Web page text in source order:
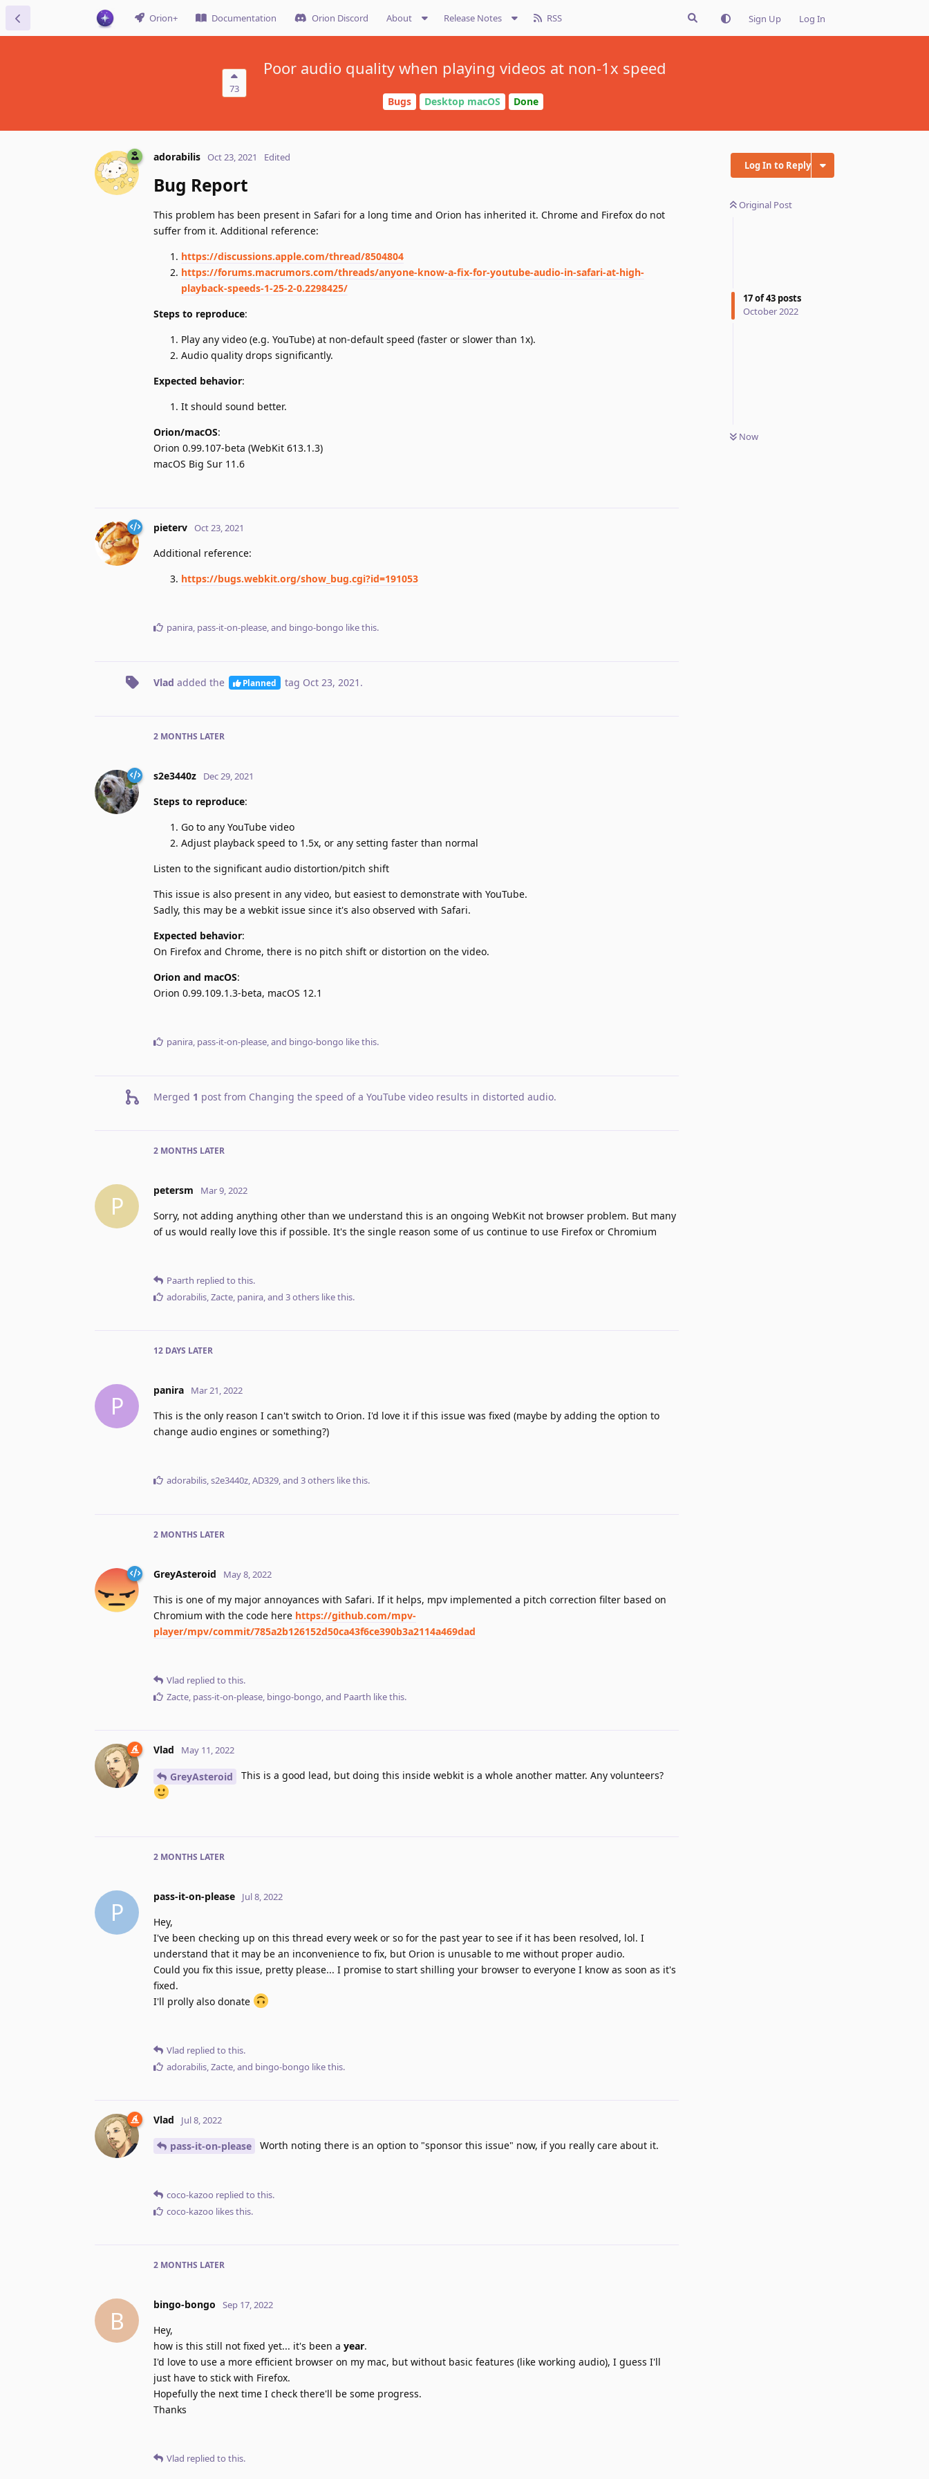
Orion+ Documentation Orion Discord About Release Notes RSS Sign Up Log In
73
Poor audio quality when playing videos at non-1x speed
Bugs Desktop macOS Done
Log In to Reply
Original Post
17of43 posts
October 2022
Now
adorabilis Oct 23, 2021 Edited
Bug Report
This problem has been present in Safari for a long time and Orion has inherited it. Chrome and Firefox do not
suffer from it. Additional reference:
https://discussions.apple.com/thread/8504804
https://forums.macrumors.com/threads/anyone-know-a-fix-for-youtube-audio-in-safari-at-high-
playback-speeds-1-25-2-0.2298425/
Steps to reproduce:
Play any video (e.g. YouTube) at non-default speed (faster or slower than 1x).
Audio quality drops significantly.
Expected behavior:
It should sound better.
Orion/macOS:
Orion 0.99.107-beta (WebKit 613.1.3)
macOS Big Sur 11.6
pieterv Oct 23, 2021
Additional reference:
https://bugs.webkit.org/show_bug.cgi?id=191053
panira, pass-it-on-please, and bingo-bongo like this.
Vlad added the Planned tag Oct 23, 2021 .
2 MONTHS LATER
s2e3440z Dec 29, 2021
Steps to reproduce:
Go to any YouTube video
Adjust playback speed to 1.5x, or any setting faster than normal
Listen to the significant audio distortion/pitch shift
This issue is also present in any video, but easiest to demonstrate with YouTube.
Sadly, this may be a webkit issue since it's also observed with Safari.
Expected behavior:
On Firefox and Chrome, there is no pitch shift or distortion on the video.
Orion and macOS:
Orion 0.99.109.1.3-beta, macOS 12.1
panira, pass-it-on-please, and bingo-bongo like this.
Merged 1 post from Changing the speed of a YouTube video results in distorted audio.
2 MONTHS LATER
P
petersm Mar 9, 2022
Sorry, not adding anything other than we understand this is an ongoing WebKit not browser problem. But many
of us would really love this if possible. It's the single reason some of us continue to use Firefox or Chromium
Paarth replied to this.
adorabilis,Zacte, panira, and 3others like this.
12 DAYS LATER
P
panira Mar 21, 2022
This is the only reason I can't switch to Orion. I'd love it if this issue was fixed (maybe by adding the option to
change audio engines or something?)
adorabilis,s2e3440z,AD329, and 3others like this.
2 MONTHS LATER
GreyAsteroid May 8, 2022
This is one of my major annoyances with Safari. If it helps, mpv implemented a pitch correction filter based on
Chromium with the code here https://github.com/mpv-
player/mpv/commit/785a2b126152d50ca43f6ce390b3a2114a469dad
Vlad replied to this.
Zacte, pass-it-on-please, bingo-bongo, and Paarth like this.
Vlad May 11, 2022
GreyAsteroid This is a good lead, but doing this inside webkit is a whole another matter. Any volunteers?
2 MONTHS LATER
P
pass-it-on-please Jul 8, 2022
Hey,
I've been checking up on this thread every week or so for the past year to see if it has been resolved, lol. I
understand that it may be an inconvenience to fix, but Orion is unusable to me without proper audio.
Could you fix this issue, pretty please... I promise to start shilling your browser to everyone I know as soon as it's
fixed.
I'll prolly also donate
Vlad replied to this.
adorabilis Zacte , and bingo-bongo like this.
Vlad Jul 8, 2022
pass-it-on-please Worth noting there is an option to "sponsor this issue" now, if you really care about it.
coco-kazoo replied to this.
coco-kazoo likes this.
2 MONTHS LATER
B
bingo-bongo Sep 17, 2022
Hey,
how is this still not fixed yet... it's been a year.
I'd love to use a more efficient browser on my mac, but without basic features (like working audio), I guess I'll
just have to stick with Firefox.
Hopefully the next time I check there'll be some progress.
Thanks
Vlad replied to this.